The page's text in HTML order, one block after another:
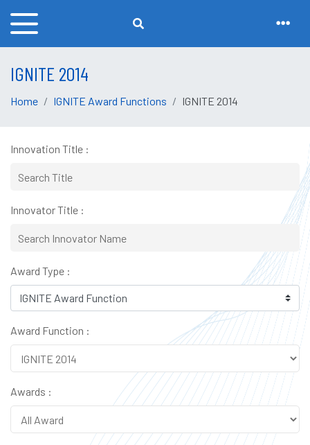
IGNITE 2014
Home IGNITE Award Functions IGNITE 2014
Innovation Title :
Innovator Title :
Award Type :
Award Function :
Awards :